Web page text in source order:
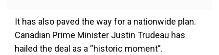
It has also paved the way for a nationwide plan.
Canadian Prime Minister Justin Trudeau has
hailed the deal as a “historic moment”.